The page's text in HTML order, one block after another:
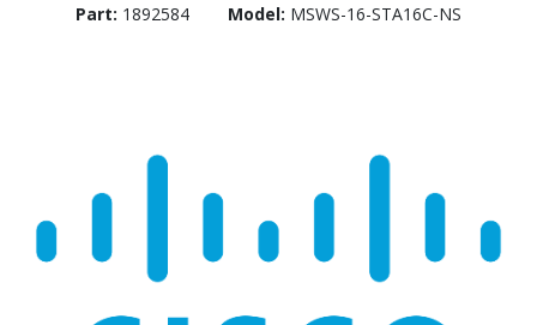
Part: 1892584 Model: MSWS-16-STA16C-NS